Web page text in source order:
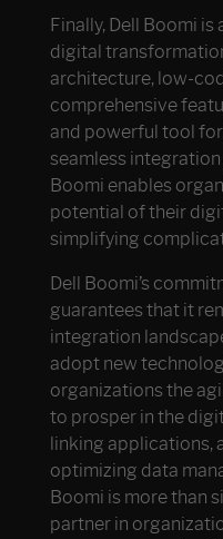
Finally, Dell Boomi
digital
architecture, low-
comprehensive
and powerful tool
seamless integration
Boomi enables
potential of their
simplifying
Dell Boomi’s
guarantees that it
integration
adopt new
organizations the
to prosper in the
linking applications,
optimizing data
Boomi is more than
partner in